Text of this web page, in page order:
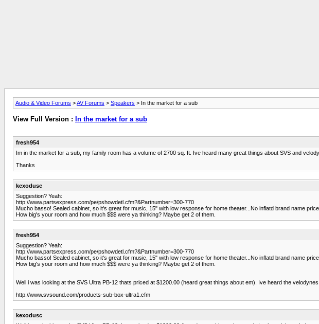
Audio & Video Forums >AV Forums > Speakers > In the market for a sub
View Full Version : In the market for a sub
fresh954
Im in the market for a sub, my family room has a volume of 2700 sq. ft. Ive heard many great things about SVS and
Thanks
kexodusc
Suggestion? Yeah:
http://www.partsexpress.com/pe/pshowdetl.cfm?&Partnumber=300-770
Mucho basso! Sealed cabinet, so it's great for music, 15" with low response for home theater...No inflatd brand name
How big's your room and how much $$$ were ya thinking? Maybe get 2 of them.
fresh954
Suggestion? Yeah:
http://www.partsexpress.com/pe/pshowdetl.cfm?&Partnumber=300-770
Mucho basso! Sealed cabinet, so it's great for music, 15" with low response for home theater...No inflatd brand name
How big's your room and how much $$$ were ya thinking? Maybe get 2 of them.
Well i was looking at the SVS Ultra PB-12 thats priced at $1200.00 (heard great things about em). Ive heard the
http://www.svsound.com/products-sub-box-ultra1.cfm
kexodusc